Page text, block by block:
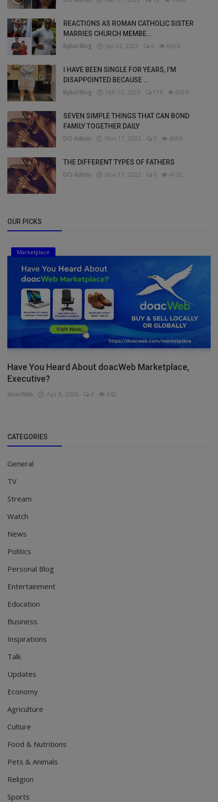
REACTIONS AS ROMAN CATHOLIC SISTER
MARRIES CHURCH MEMBE...
Bybul Blog Jan 24, 2023 6 6934
I HAVE BEEN SINGLE FOR YEARS, I’M
DISAPPOINTED BECAUSE ...
Bybul Blog Feb 10, 2023 176 6016
SEVEN SIMPLE THINGS THAT CAN BOND
FAMILY TOGETHER DAILY
DO Admin Nov 17, 2022 0 4659
THE DIFFERENT TYPES OF FATHERS
DO Admin Nov 17, 2022 0 4132
OUR PICKS
Marketplace
Have You Heard About doacWeb Marketplace,
Executive?
doacWeb Apr 8, 2026 0 342
CATEGORIES
General
TV
Stream
Watch
News
Politics
Personal Blog
Entertainment
Education
Business
Inspirations
Talk
Updates
Economy
Agriculture
Culture
Food & Nutritions
Pets & Animals
Religion
Sports